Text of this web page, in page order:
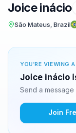
Joice inácio
São Mateus, Brazil
YOU'RE VIEWING
Joice inácio
Send a
Join